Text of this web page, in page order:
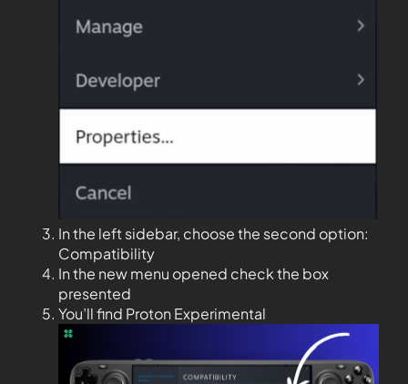
In the left sidebar, choose the second option:
Compatibility
In the new menu opened check the box
presented
You’ll find Proton Experimental